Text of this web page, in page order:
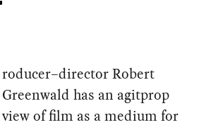
roducer–director Robert
Greenwald has an agitprop
view of film as a medium for